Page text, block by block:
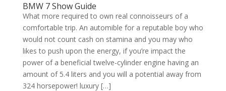
BMW 7 Show Guide
What more required to own real connoisseurs of a
comfortable trip. An automible for a reputable boy who
would not count cash on stamina and you may who
likes to push upon the energy, if you’re impact the
power of a beneficial twelve-cylinder engine having an
amount of 5.4 liters and you will a potential away from
324 horsepower! luxury […]